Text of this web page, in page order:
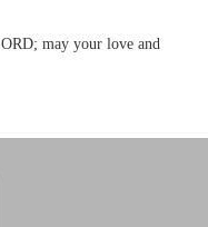
may your love and